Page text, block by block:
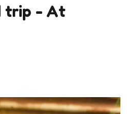
trip - At